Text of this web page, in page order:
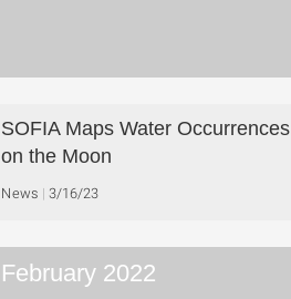
SOFIA Maps Water Occurrences
on the Moon
News 3/16/23
February 2022